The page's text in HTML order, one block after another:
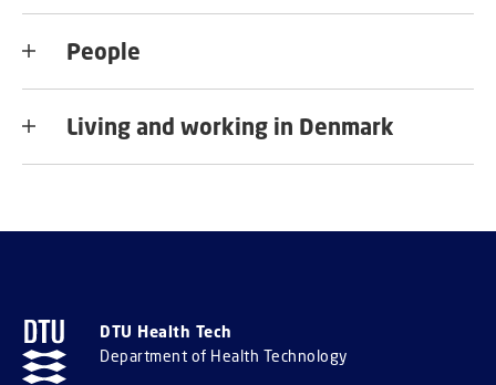
People
Living and working in Denmark
DTU Health Tech
Department of Health Technology